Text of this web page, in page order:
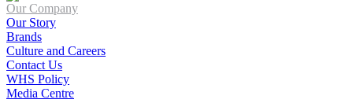
Our Company
Our Story
Brands
Culture and Careers
Contact Us
WHS Policy
Media Centre